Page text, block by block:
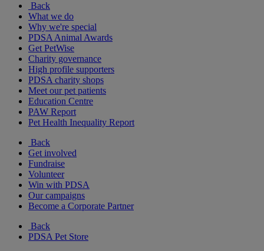
Back
What we do
Why we're special
PDSA Animal Awards
Get PetWise
Charity governance
High profile supporters
PDSA charity shops
Meet our pet patients
Education Centre
PAW Report
Pet Health Inequality Report
Back
Get involved
Fundraise
Volunteer
Win with PDSA
Our campaigns
Become a Corporate Partner
Back
PDSA Pet Store